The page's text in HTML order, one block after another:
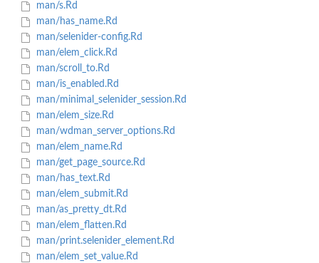
man/s.Rd
man/has_name.Rd
man/selenider-config.Rd
man/elem_click.Rd
man/scroll_to.Rd
man/is_enabled.Rd
man/minimal_selenider_session.Rd
man/elem_size.Rd
man/wdman_server_options.Rd
man/elem_name.Rd
man/get_page_source.Rd
man/has_text.Rd
man/elem_submit.Rd
man/as_pretty_dt.Rd
man/elem_flatten.Rd
man/print.selenider_element.Rd
man/elem_set_value.Rd